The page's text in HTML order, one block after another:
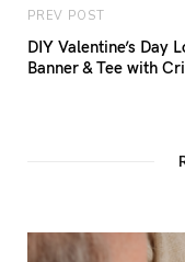
PREV POST
DIY Valentine’s Day
Banner & Tee with